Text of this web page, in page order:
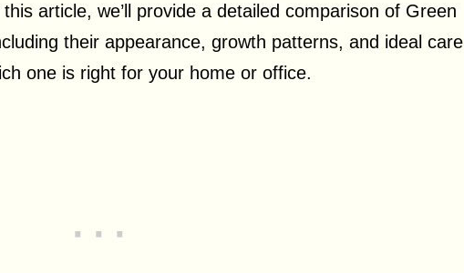
article, we’ll provide a detailed comparison of Green
their appearance, growth patterns, and ideal care
one is right for your home or office.